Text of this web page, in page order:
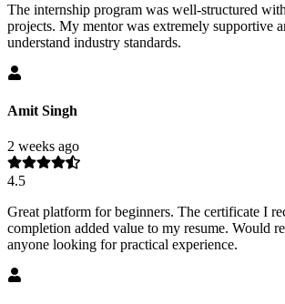
The internship program was well-structured
projects. My mentor was extremely supportive
understand industry standards.
Amit Singh
2 weeks ago
4.5
Great platform for beginners. The certificate I
completion added value to my resume. Would
anyone looking for practical experience.